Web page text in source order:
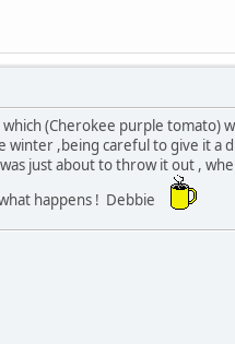
(Cherokee purple tomato)
,being careful to give it a
just about to throw it out ,
happens ! Debbie